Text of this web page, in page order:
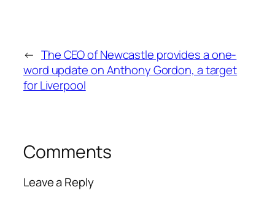
← The CEO of Newcastle provides a one-
word update on Anthony Gordon, a target
for Liverpool
Comments
Leave a Reply